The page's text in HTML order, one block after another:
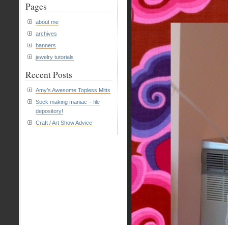
Pages
about me
archives
banners
jewelry tutorials
Recent Posts
Amy’s Awesome Topless Mitts
Sock making maniac – file
depository!
Craft / Art Show Advice